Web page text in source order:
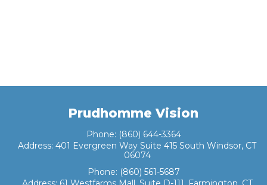
Prudhomme Vision
Phone: (860) 644-3364
Address: 401 Evergreen Way Suite 415 South Windsor, CT
06074
Phone: (860) 561-5687